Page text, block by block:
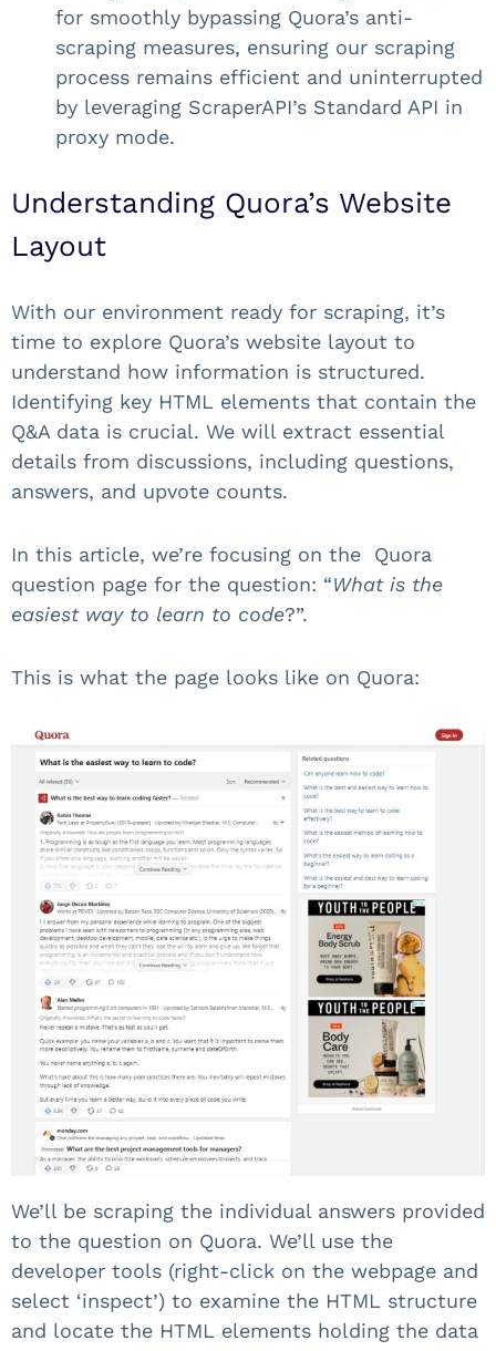
for smoothly bypassing Quora’s anti-
scraping measures, ensuring our scraping
process remains efficient and uninterrupted
by leveraging ScraperAPI’s Standard API in
proxy mode.
Understanding Quora’s Website
Layout
With our environment ready for scraping, it’s
time to explore Quora’s website layout to
understand how information is structured.
Identifying key HTML elements that contain the
Q&A data is crucial. We will extract essential
details from discussions, including questions,
answers, and upvote counts.
In this article, we’re focusing on the Quora
question page for the question: “What is the
easiest way to learn to code?”.
This is what the page looks like on Quora:
We’ll be scraping the individual answers provided
to the question on Quora. We’ll use the
developer tools (right-click on the webpage and
select ‘inspect’) to examine the HTML structure
and locate the HTML elements holding the data